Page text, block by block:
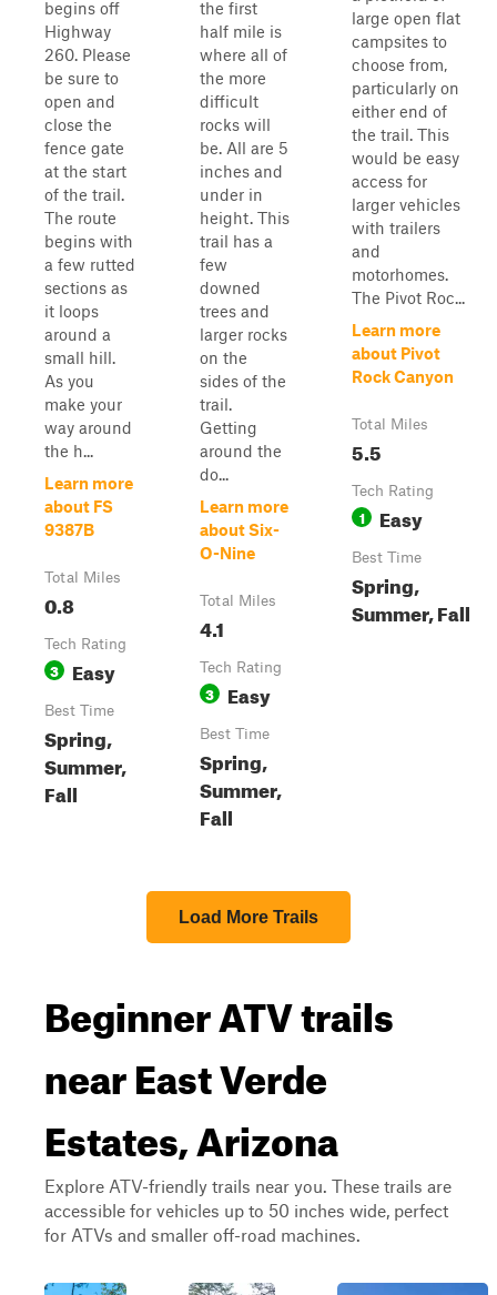
begins off
Highway
260. Please
be sure to
open and
close the
fence gate
at the start
of the trail.
The route
begins with
a few rutted
sections as
it loops
around a
small hill.
As you
make your
way around
the h...
Learn more
about FS
9387B
Total Miles
0.8
Tech Rating
3 Easy
Best Time
Spring,
Summer,
Fall
the first
half mile is
where all of
the more
difficult
rocks will
be. All are 5
inches and
under in
height. This
trail has a
few
downed
trees and
larger rocks
on the
sides of the
trail.
Getting
around the
do...
Learn more
about Six-
O-Nine
Total Miles
4.1
Tech Rating
3 Easy
Best Time
Spring,
Summer,
Fall
large open flat
campsites to
choose from,
particularly on
either end of
the trail. This
would be easy
access for
larger vehicles
with trailers
and
motorhomes.
The Pivot Roc...
Learn more
about Pivot
Rock Canyon
Total Miles
5.5
Tech Rating
1 Easy
Best Time
Spring,
Summer, Fall
Load More Trails
Beginner ATV trails
near East Verde
Estates, Arizona
Explore ATV-friendly trails near you. These trails are
accessible for vehicles up to 50 inches wide, perfect
for ATVs and smaller off-road machines.